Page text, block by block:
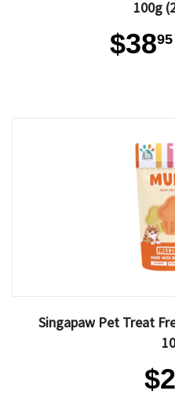
100g
$3895
Singapaw Pet Treat